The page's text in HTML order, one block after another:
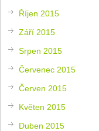
Říjen 2015
Září 2015
Srpen 2015
Červenec 2015
Červen 2015
Květen 2015
Duben 2015